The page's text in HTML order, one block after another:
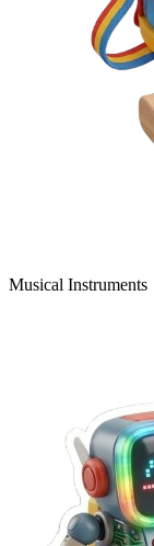
Musical Instruments